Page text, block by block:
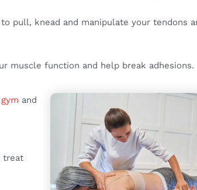
pull, knead and manipulate your tendons
muscle function and help break adhesions.
and
treat